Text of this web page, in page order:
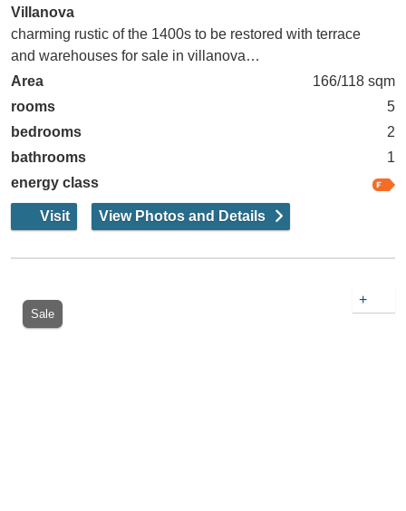
Villanova
charming rustic of the 1400s to be restored with terrace
and warehouses for sale in villanova…
Area
166/118 sqm
rooms
5
bedrooms
2
bathrooms
1
energy class
Visit View Photos and Details
Sale
+